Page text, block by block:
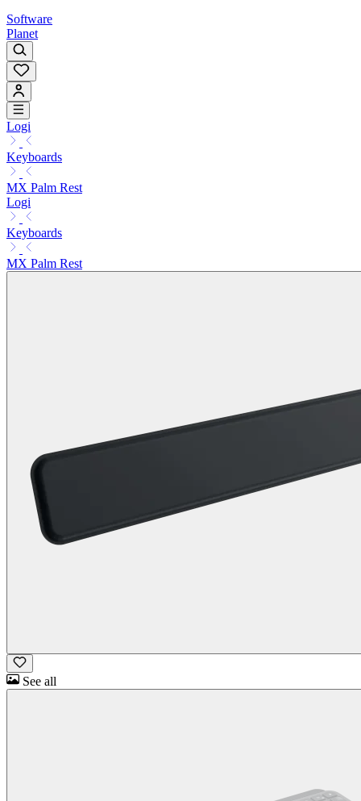
Software
Planet
Logi
Keyboards
MX Palm Rest
Logi
Keyboards
MX Palm Rest
See all